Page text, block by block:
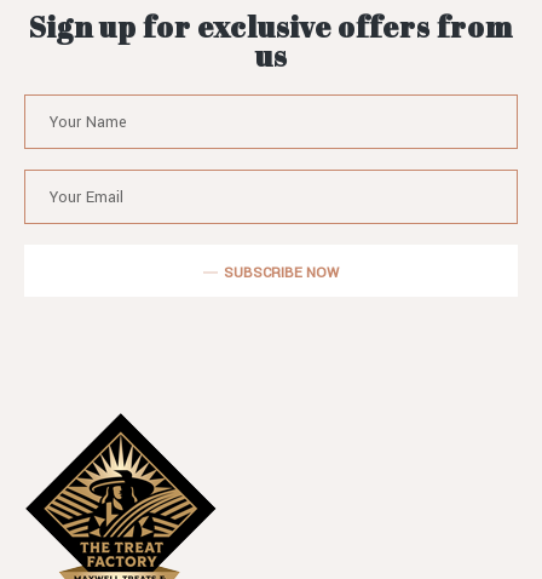
Sign up for exclusive offers from
us
SUBSCRIBE NOW